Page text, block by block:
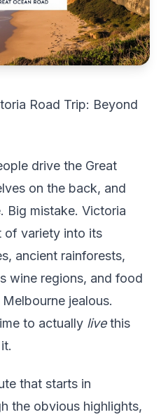
Road Trip: Beyond
drive the Great
on the back, and
Big mistake. Victoria
of variety into its
ancient rainforests,
wine regions, and food
jealous.
to actually livethis
that starts in
the obvious highlights,